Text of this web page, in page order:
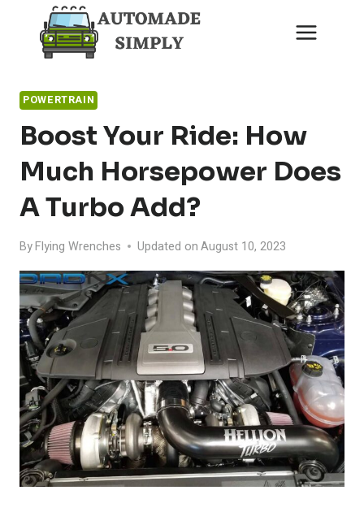
content
POWERTRAIN
Boost Your Ride: How
Much Horsepower Does
A Turbo Add?
ByFlying Wrenches Updated on August 10, 2023